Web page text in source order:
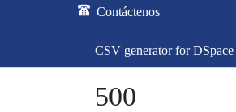
Contáctenos
CSV generator for DSpace
500